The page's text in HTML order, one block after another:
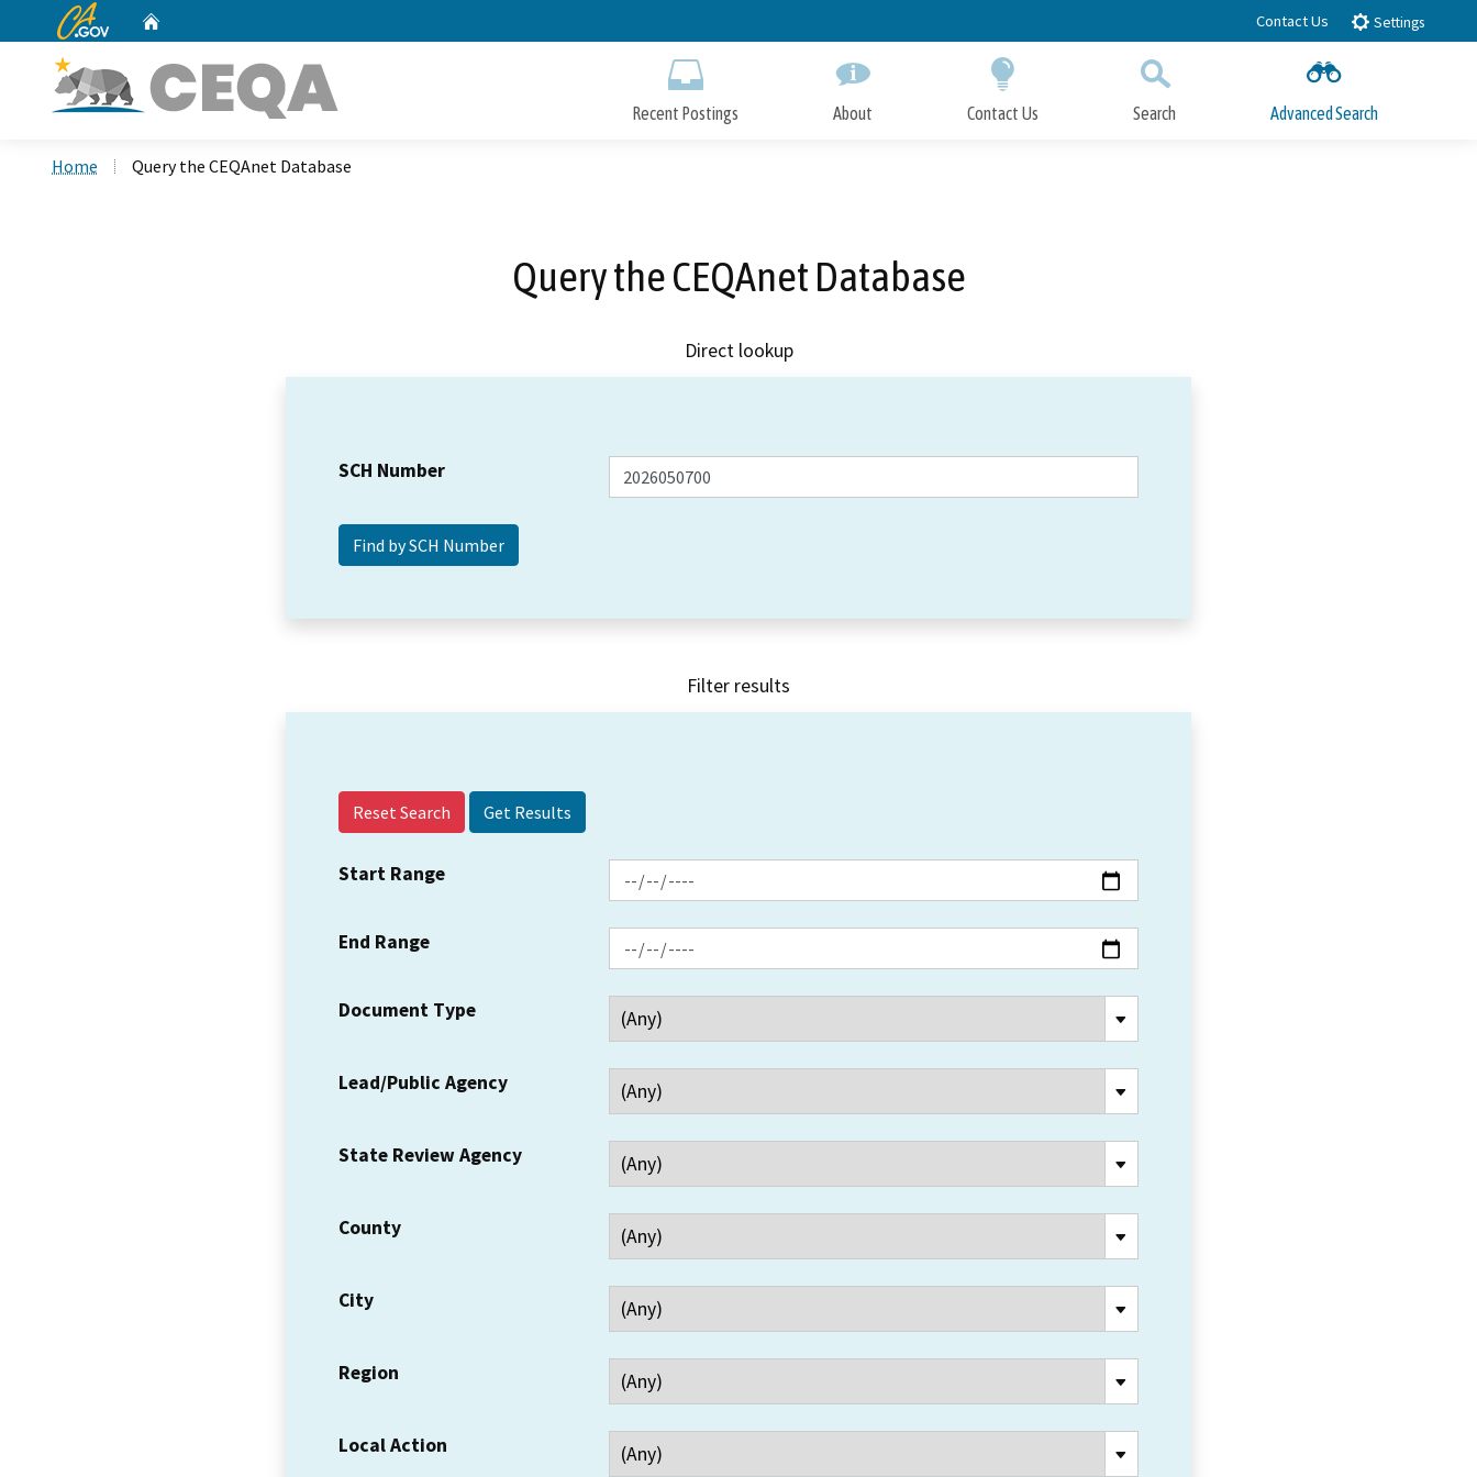
to
CA.gov Contact Us Settings
Recent Postings About Contact Us Search Advanced Search
Home Query the CEQAnet Database
Query the CEQAnet Database
Direct lookup
SCH Number
Filter results
Reset Search
Start Range
End Range
Document Type
Lead/Public Agency
State Review Agency
County
City
Region
Local Action